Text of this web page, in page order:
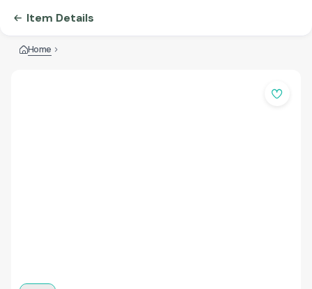
Item Details
Home